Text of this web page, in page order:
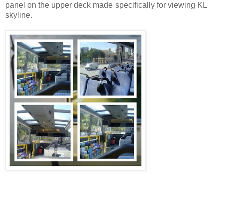
panel on the upper deck made specifically for viewing KL
skyline.